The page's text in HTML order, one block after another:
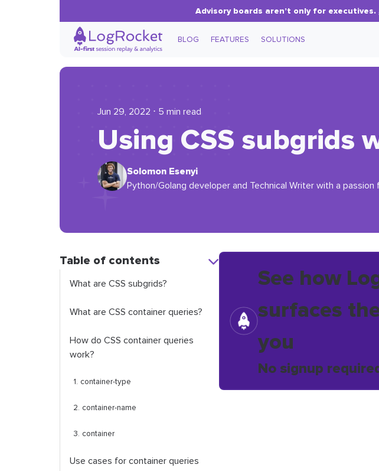
Advisory boards aren’t only for executives.
BLOG FEATURES SOLUTIONS
Jun 29, 2022 ⋅ 5 min read
Using CSS subgrids
Solomon Esenyi
Python/Golang developer and Technical Writer with a
Table of contents
What are CSS subgrids?
What are CSS container queries?
How do CSS container queries
work?
1. container-type
2. container-name
3. container
Use cases for container queries
See how
surfaces
you
No signup